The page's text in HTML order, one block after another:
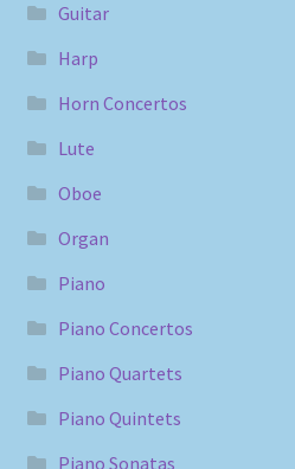
Guitar
Harp
Horn Concertos
Lute
Oboe
Organ
Piano
Piano Concertos
Piano Quartets
Piano Quintets
Piano Sonatas